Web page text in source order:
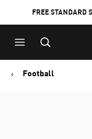
FREE STANDARD
Football